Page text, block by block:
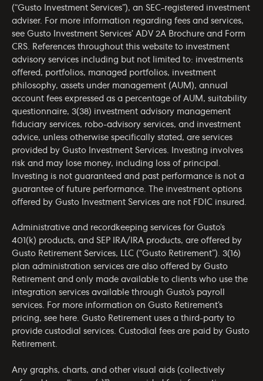
(“Gusto Investment Services”), an SEC-registered investment
adviser. For more information regarding fees and services,
see Gusto Investment Services’ ADV 2A Brochure and Form
CRS . References throughout this website to investment
advisory services including but not limited to: investments
offered, portfolios, managed portfolios, investment
philosophy, assets under management (AUM), annual
account fees expressed as a percentage of AUM, suitability
questionnaire, 3(38) investment advisory management
fiduciary services, robo-advisory services, and investment
advice, unless otherwise specifically stated, are services
provided by Gusto Investment Services. Investing involves
risk and may lose money, including loss of principal.
Investing is not guaranteed and past performance is not a
guarantee of future performance. The investment options
offered by Gusto Investment Services are not FDIC insured.
Administrative and recordkeeping services for Gusto’s
401(k) products, and SEP IRA/IRA products, are offered by
Gusto Retirement Services, LLC (“Gusto Retirement”). 3(16)
plan administration services are also offered by Gusto
Retirement and only made available to clients who use the
integration services available through Gusto’s payroll
services. For more information on Gusto Retirement’s
pricing, see here. Gusto Retirement uses a third-party to
provide custodial services. Custodial fees are paid by Gusto
Retirement.
Any graphs, charts, and other visual aids (collectively